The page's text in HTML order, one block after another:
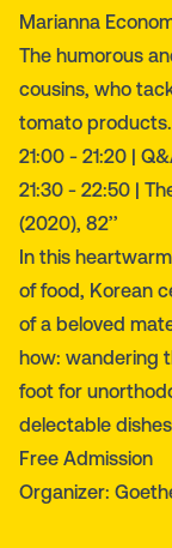
Marianna
The humorous
cousins, who
tomato products.
21:00 - 21:20 |
21:30 - 22:50 |
(2020), 82’’
In this
of food, Korean
of a beloved
how: wandering
foot for
delectable
Free Admission
Organizer: